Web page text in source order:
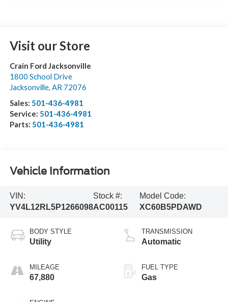
Visit our Store
Crain Ford Jacksonville
1800 School Drive
Jacksonville, AR 72076
Sales: 501-436-4981
Service: 501-436-4981
Parts: 501-436-4981
Vehicle Information
VIN:
YV4L12RL5P1266098
Stock #:
AC00115
Model Code:
XC60B5PDAWD
BODY STYLE
Utility
MILEAGE
67,880
TRANSMISSION
Automatic
FUEL TYPE
Gas